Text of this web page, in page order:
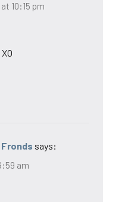
10:15 pm
Fronds says:
am